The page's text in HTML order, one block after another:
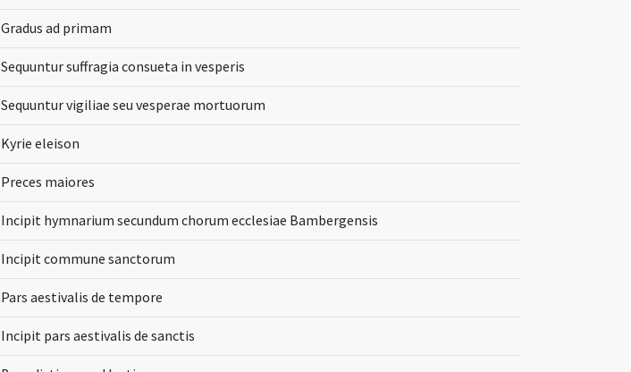
Gradus ad primam
Sequuntur suffragia consueta in vesperis
Sequuntur vigiliae seu vesperae mortuorum
Kyrie eleison
Preces maiores
Incipit hymnarium secundum chorum ecclesiae Bambergensis
Incipit commune sanctorum
Pars aestivalis de tempore
Incipit pars aestivalis de sanctis